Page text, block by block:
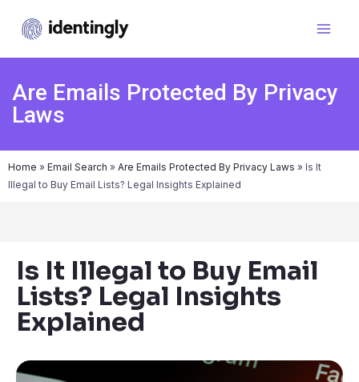
Are Emails Protected By Privacy
Laws
Home » Email Search » Are Emails Protected By Privacy Laws » Is It
Illegal to Buy Email Lists? Legal Insights Explained
Is It Illegal to Buy Email
Lists? Legal Insights
Explained